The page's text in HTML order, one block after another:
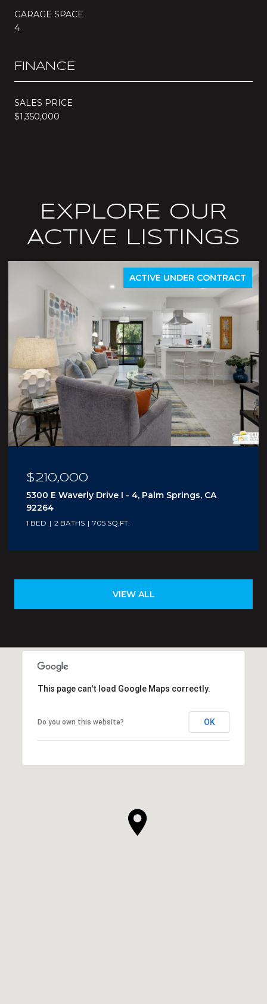
GARAGE SPACE
4
FINANCE
SALES PRICE
$1,350,000
EXPLORE OUR
ACTIVE LISTINGS
ACTIVE UNDER CONTRACT
$210,000
5300 E Waverly Drive I - 4, Palm Springs, CA
92264
1 BED 2 BATHS 705 SQ.FT.
VIEW ALL
This page can't load Google Maps correctly.
Do you own this website? OK